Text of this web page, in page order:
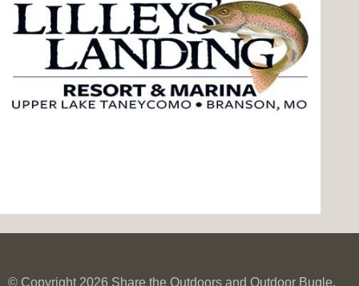
© Copyright 2026 Share the Outdoors and Outdoor Bugle.